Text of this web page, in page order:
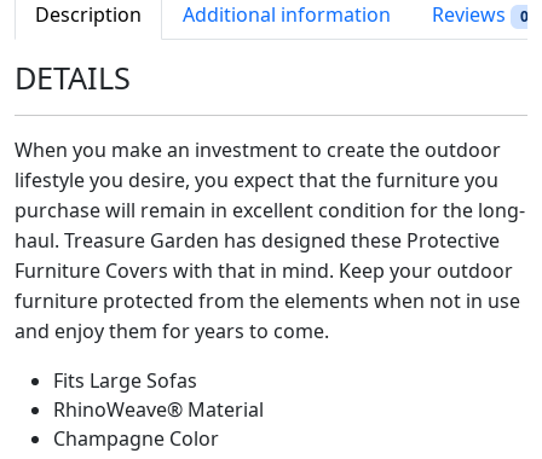
c
w
a
s
:
$
1
3
9
8
.
:
$
9
6
.
9
G
a
r
e
n
P
a
t
i
o
Description Additional information Reviews 0
DETAILS
When you make an investment to create the outdoor
lifestyle you desire, you expect that the furniture you
purchase will remain in excellent condition for the long-
haul. Treasure Garden has designed these Protective
Furniture Covers with that in mind. Keep your outdoor
furniture protected from the elements when not in use
and enjoy them for years to come.
Fits Large Sofas
RhinoWeave® Material
Champagne Color